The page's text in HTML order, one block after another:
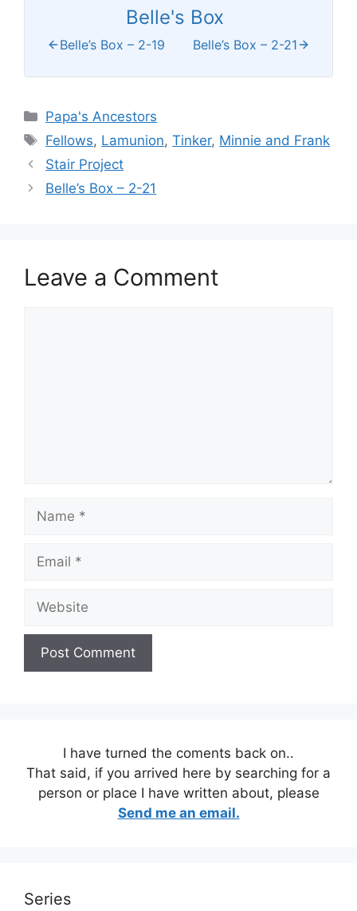
Belle's Box
Belle’s Box – 2-19 Belle’s Box – 2-21
Categories
Papa's Ancestors
Tags
Fellows, Lamunion,Tinker, Minnie and Frank
Stair Project
Belle’s Box – 2-21
Leave a Comment
Name
Email
Website
I have turned the coments back on..
That said, if you arrived here by searching for a
person or place I have written about, please
Send me an email.
Series